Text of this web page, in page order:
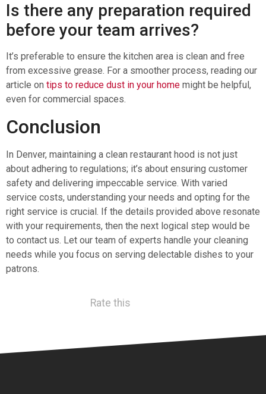
Is there any preparation required
before your team arrives?
It’s preferable to ensure the kitchen area is clean and free
from excessive grease. For a smoother process, reading our
article on tips to reduce dust in your home might be helpful,
even for commercial spaces.
Conclusion
In Denver, maintaining a clean restaurant hood is not just
about adhering to regulations; it’s about ensuring customer
safety and delivering impeccable service. With varied
service costs, understanding your needs and opting for the
right service is crucial. If the details provided above resonate
with your requirements, then the next logical step would be
to contact us. Let our team of experts handle your cleaning
needs while you focus on serving delectable dishes to your
patrons.
Rate this